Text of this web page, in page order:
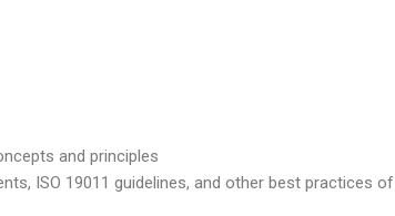
and principles
ISO 19011 guidelines, and other best practices of